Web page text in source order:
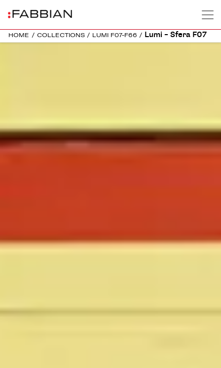
HOME / COLLECTIONS / LUMI F07-F66 / Lumi – Sfera F07